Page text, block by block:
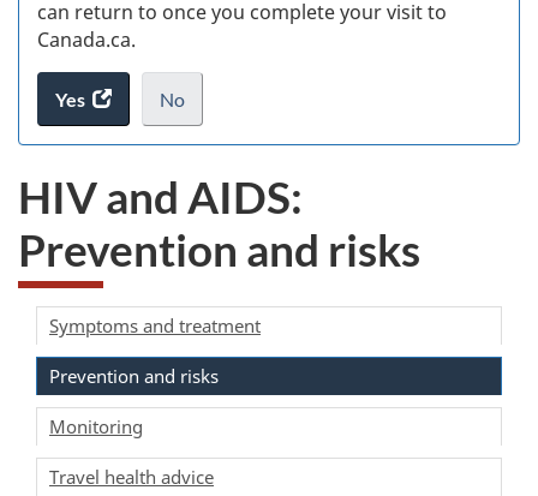
can return to once you complete your visit to
Canada.ca.
Yes
access
the
survey.
No
I
not
want
to
take
website
.
HIV and AIDS:
Prevention and risks
Symptoms and treatment
Prevention and risks
Monitoring
Travel health advice